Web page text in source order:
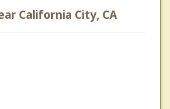
California City, CA